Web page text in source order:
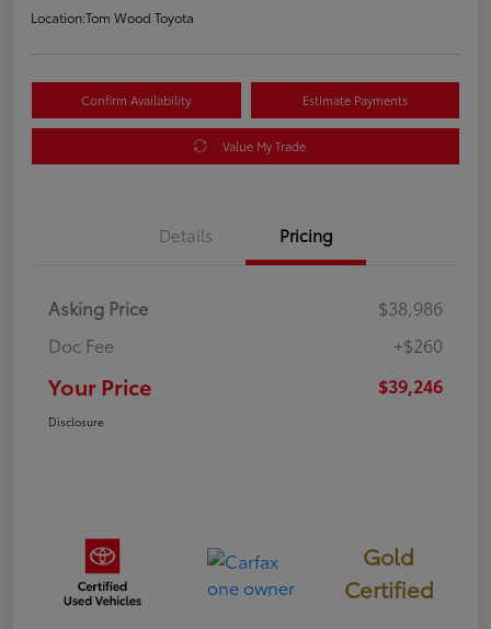
Location:Tom Wood Toyota
Confirm Availability Estimate Payments
Value My Trade
Details Pricing
Asking Price
$38,986
Doc Fee
+$260
Your Price $39,246
Disclosure
Gold
Certified